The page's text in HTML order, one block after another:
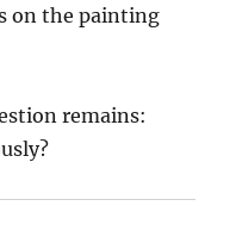
on the painting
remains: